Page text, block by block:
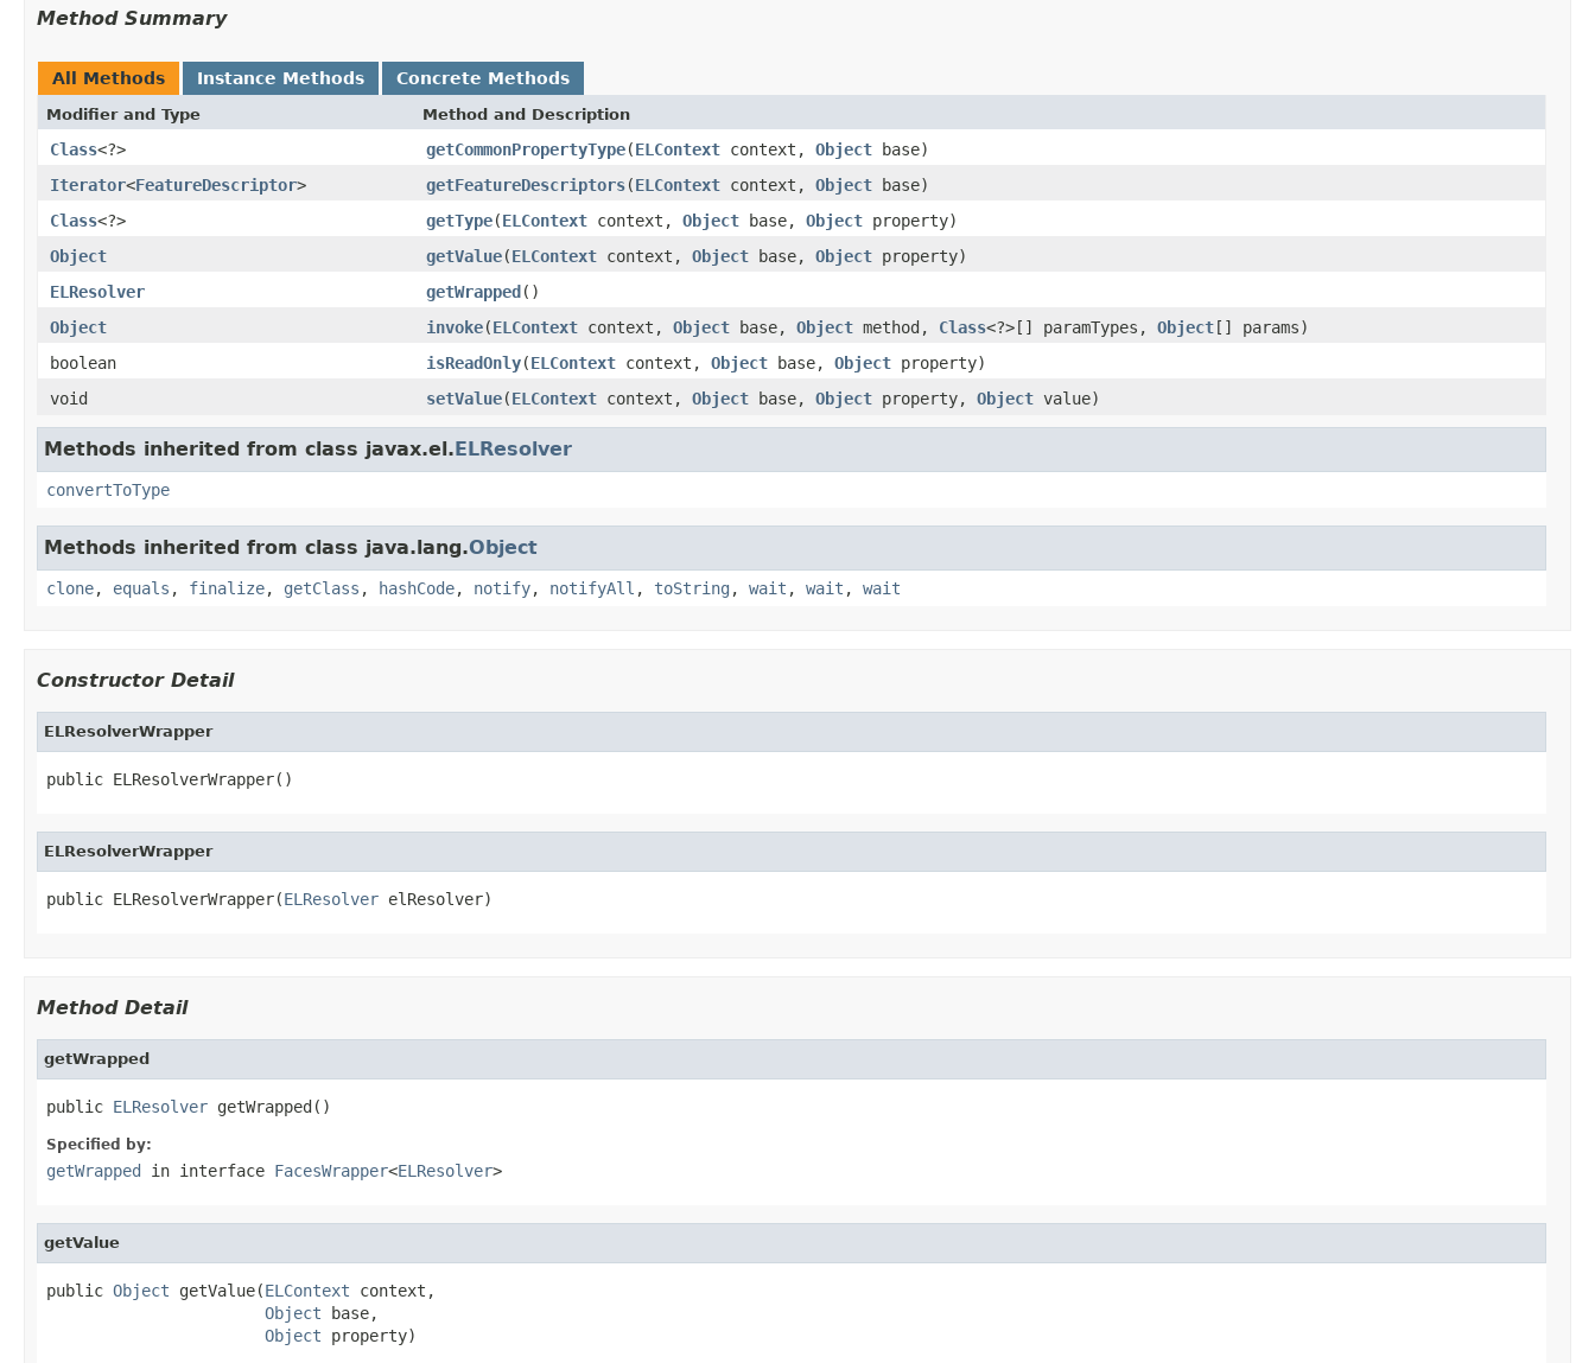
Method Summary
All Methods Instance Methods Concrete Methods
Modifier and Type Method and Description
Class<?> getCommonPropertyType(ELContext context, Object base)
Iterator<FeatureDescriptor> getFeatureDescriptors(ELContext context, Object base)
Class<?> getType(ELContext context, Object base, Object property)
Object
getValue(ELContext context, Object base, Object property)
ELResolver
getWrapped()
Object
invoke(ELContext context, Object base, Object method, Class<?>[] paramTypes, Object[] params)
boolean
isReadOnly(ELContext context, Object base, Object property)
void
setValue(ELContext context, Object base, Object property, Object value)
Methods inherited from class javax.el.ELResolver
convertToType
Methods inherited from class java.lang.Object
clone, equals , finalize, getClass , hashCode, notify, notifyAll , toString , wait , wait , wait
Constructor Detail
ELResolverWrapper
public ELResolverWrapper()
ELResolverWrapper
public ELResolverWrapper(ELResolver elResolver)
Method Detail
getWrapped
public ELResolver getWrapped()
Specified by:
getWrapped in interface FacesWrapper<ELResolver>
getValue
public Object getValue(ELContext context,
Object base,
Object property)